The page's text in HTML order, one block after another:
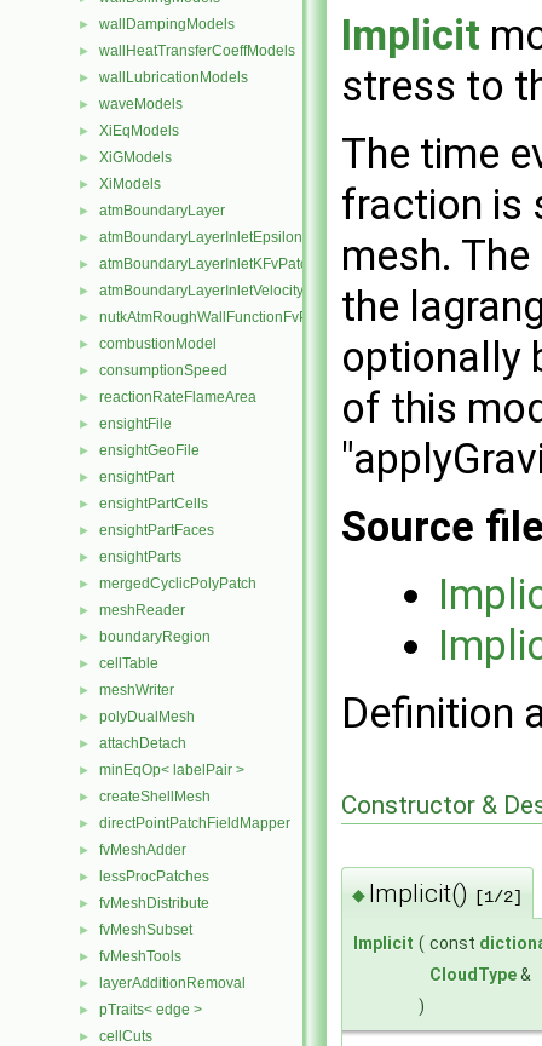
► wallDampingModels
► wallHeatTransferCoeffModels
► wallLubricationModels
► waveModels
► XiEqModels
► XiGModels
► XiModels
► atmBoundaryLayer
► atmBoundaryLayerInletEpsilonFvPatchScalarField
► atmBoundaryLayerInletKFvPatchScalarField
► atmBoundaryLayerInletVelocityFvPatchVectorField
► nutkAtmRoughWallFunctionFvPatchScalarField
► combustionModel
► consumptionSpeed
► reactionRateFlameArea
► ensightFile
► ensightGeoFile
► ensightPart
► ensightPartCells
► ensightPartFaces
► ensightParts
► mergedCyclicPolyPatch
► meshReader
► boundaryRegion
► cellTable
► meshWriter
► polyDualMesh
► attachDetach
► minEqOp< labelPair >
► createShellMesh
► directPointPatchFieldMapper
► fvMeshAdder
► lessProcPatches
► fvMeshDistribute
► fvMeshSubset
► fvMeshTools
► layerAdditionRemoval
► pTraits< edge >
► cellCuts
Implicit
stress to
The time
fraction is
mesh.
the
optionally
of this
Source
Definition
Constructor &
◆ Implicit() [1/2]
Implicit ( const
CloudType&
)